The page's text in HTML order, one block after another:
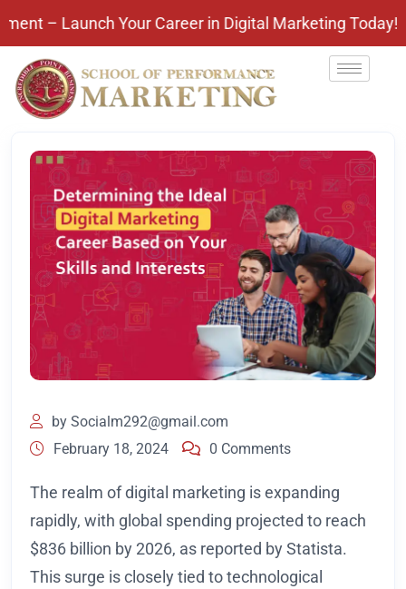
Your Career in Digital Marketing Today!
by Socialm292@gmail.com
February 18, 2024
0 Comments
The realm of digital marketing is expanding
rapidly, with global spending projected to reach
$836 billion by 2026, as reported by Statista.
This surge is closely tied to technological